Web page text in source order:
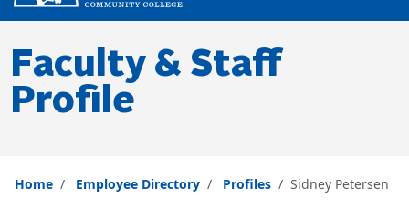
Faculty & Staff
Profile
Home Employee Directory Profiles Sidney Petersen